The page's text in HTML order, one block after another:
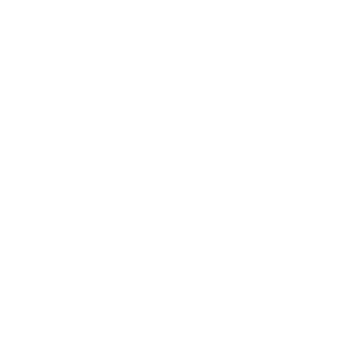
y enfocarse en
un tiempo
en ayudar en
consejos.
mantiene
para las citas
diferencia